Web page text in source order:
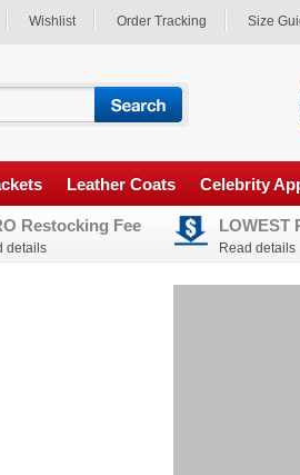
Wishlist Order Tracking Size
Leather Coats Celebrity
Restocking Fee
details
LOWEST
Read details